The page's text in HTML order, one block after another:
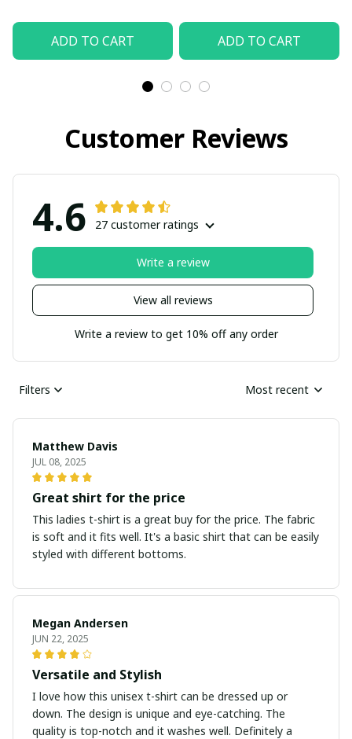
ADD TO CART ADD TO CART
Customer Reviews
4.6 27 customer ratings
View all reviews
Write a review
Write a review to get 10% off any order
Filters Most recent
Matthew Davis
JUL 08, 2025
Great shirt for the price
This ladies t-shirt is a great buy for the price. The fabric
is soft and it fits well. It's a basic shirt that can be easily
styled with different bottoms.
Megan Andersen
JUN 22, 2025
Versatile and Stylish
I love how this unisex t-shirt can be dressed up or
down. The design is unique and eye-catching. The
quality is top-notch and it washes well. Definitely a